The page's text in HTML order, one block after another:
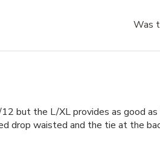
Was
but the L/XL provides as good
drop waisted and the tie at the